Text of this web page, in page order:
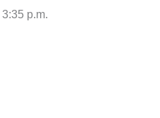
3:35 p.m.